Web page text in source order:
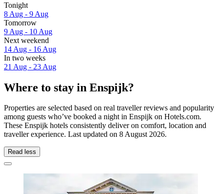
Tonight
8 Aug - 9 Aug
Tomorrow
9 Aug - 10 Aug
Next weekend
14 Aug - 16 Aug
In two weeks
21 Aug - 23 Aug
Where to stay in Enspijk?
Properties are selected based on real traveller reviews and popularity
among guests who’ve booked a night in Enspijk on Hotels.com.
These Enspijk hotels consistently deliver on comfort, location and
traveller experience. Last updated on 8 August 2026.
Read less